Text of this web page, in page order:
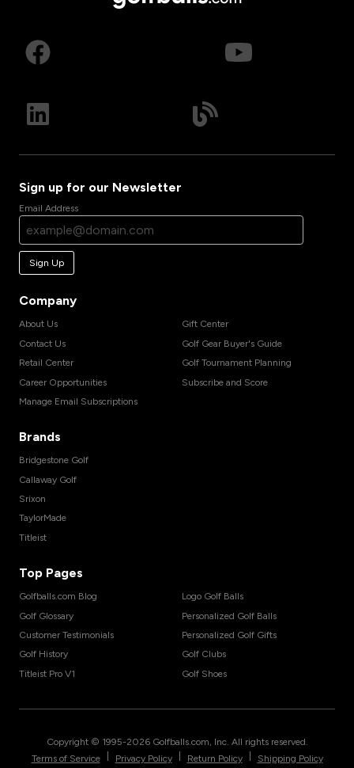
Sign up for our Newsletter
Email Address
Sign Up
Company
About Us
Contact Us
Retail Center
Career Opportunities
Manage Email Subscriptions
Gift Center
Golf Gear Buyer's Guide
Golf Tournament Planning
Subscribe and Score
Brands
Bridgestone Golf
Callaway Golf
Srixon
TaylorMade
Titleist
Top Pages
Golfballs.com Blog
Golf Glossary
Customer Testimonials
Golf History
Titleist Pro V1
Logo Golf Balls
Personalized Golf Balls
Personalized Golf Gifts
Golf Clubs
Golf Shoes
Copyright © 1995-2026 Golfballs.com, Inc. All rights reserved.
Terms of Service
Privacy Policy Return Policy Shipping Policy